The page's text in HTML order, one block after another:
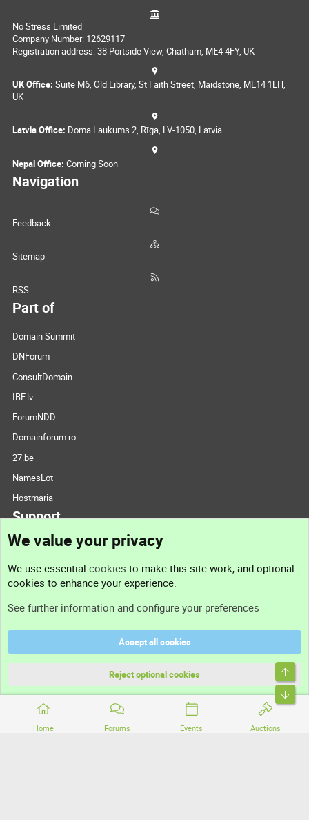
Home Forums Events Auctions
No Stress Limited
Company Number: 12629117
Registration address: 38 Portside View, Chatham, ME4 4FY, UK
UK Office: Suite M6, Old Library, St Faith Street, Maidstone, ME14 1LH,
UK
Latvia Office: Doma Laukums 2, Rīga, LV-1050, Latvia
Nepal Office: Coming Soon
Navigation
Feedback
Sitemap
RSS
Part of
Domain Summit
DNForum
ConsultDomain
IBF.lv
ForumNDD
Domainforum.ro
27.be
NamesLot
Hostmaria
Support
Support
Terms and rules
Community platform by XenForo® © 2010-2026 XenForo Ltd.
We value your privacy
We use essential cookies to make this site work, and optional
cookies to enhance your experience.
See further information and configure your preferences
Accept all cookies
Reject optional cookies